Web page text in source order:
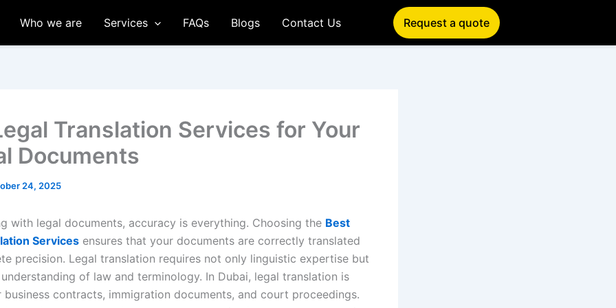
Who we are Services FAQs Blogs Contact Us Request a quote
Translation Services for Your
Documents
24, 2025
with legal documents, accuracy is everything. Choosing the Best
Services ensures that your documents are correctly translated
precision. Legal translation requires not only linguistic expertise but
of law and terminology. In Dubai, legal translation is
business contracts, immigration documents, and court proceedings.